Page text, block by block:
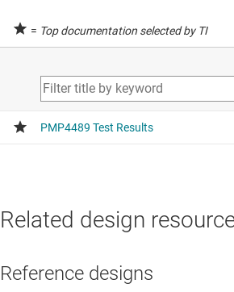
Data sheet: PDF | HTML
USB-C POWER DELIVERY CONTROLLERS
TPS25740—TPS25740 USB
= Top documentation selected by TI
Related design
Reference designs